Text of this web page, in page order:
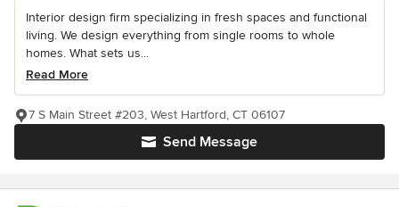
Interior design firm specializing in fresh spaces and functional
living. We design everything from single rooms to whole
homes. What sets us...
Read More
Send Message
7 S Main Street #203, West Hartford, CT 06107